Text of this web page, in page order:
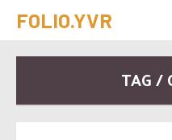
FOLIO.YVR
TAG /